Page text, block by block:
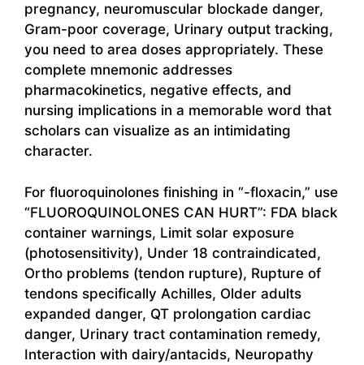
pregnancy, neuromuscular blockade danger,
Gram-poor coverage, Urinary output tracking,
you need to area doses appropriately. These
complete mnemonic addresses
pharmacokinetics, negative effects, and
nursing implications in a memorable word that
scholars can visualize as an intimidating
character.
For fluoroquinolones finishing in “-floxacin,” use
“FLUOROQUINOLONES CAN HURT”: FDA black
container warnings, Limit solar exposure
(photosensitivity), Under 18 contraindicated,
Ortho problems (tendon rupture), Rupture of
tendons specifically Achilles, Older adults
expanded danger, QT prolongation cardiac
danger, Urinary tract contamination remedy,
Interaction with dairy/antacids, Neuropathy